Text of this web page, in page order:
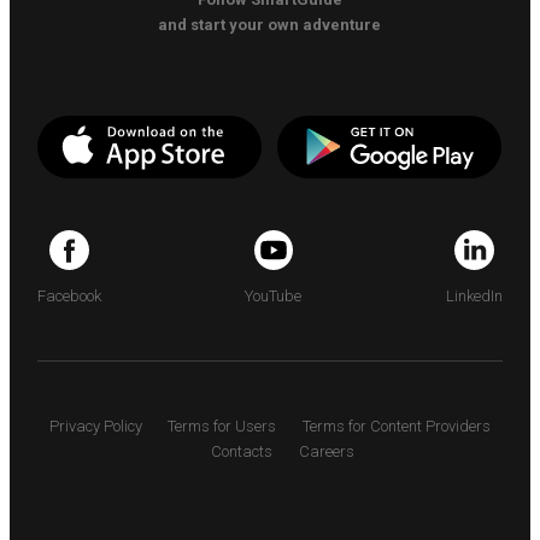
and start your own adventure
Facebook YouTube LinkedIn
Privacy Policy Terms for Users
Terms for Content Providers
Contacts
Careers